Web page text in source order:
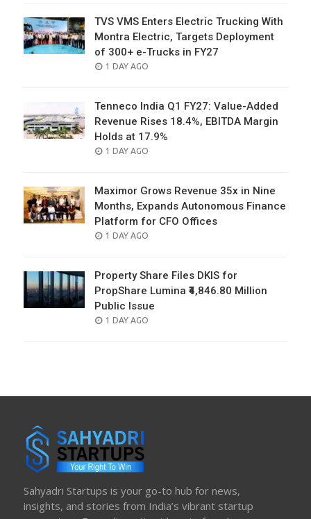
TVS VMS Enters Electric Trucking With
Montra Electric, Targets Deployment
of 300+ e-Trucks in FY27
POSTED
1 DAY AGO
Tenneco India Q1 FY27: Value-Added
Revenue Rises 18.4%, EBITDA Margin
Holds at 17.9%
POSTED
1 DAY AGO
Maximor Grows Revenue 35x in Nine
Months, Expands Autonomous Finance
Platform for CFO Offices
POSTED
1 DAY AGO
Property Share Files DKIS for
PropShare Lumina ₹4,846.80 Million
Public Issue
POSTED
1 DAY AGO
Sahyadri Startups is your go-to hub for news,
insights, and stories from India’s vibrant startup